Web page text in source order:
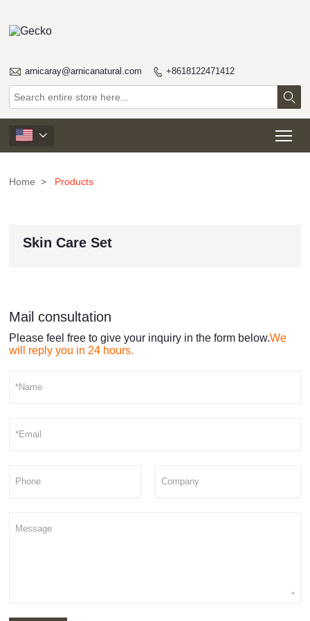
 arnicaray@arnicanatural.com  +8618122471412


Home > Products
Skin Care Set
Mail consultation
Please feel free to give your inquiry in the form below.We
will reply you in 24 hours.